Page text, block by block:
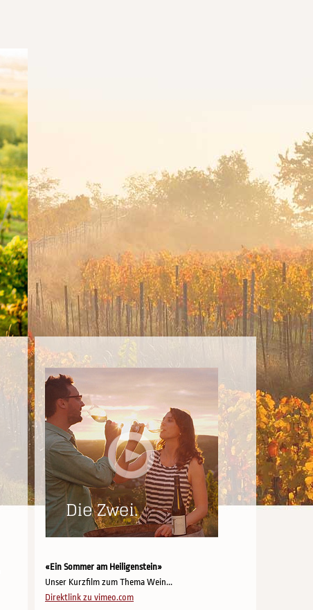
«Ein Sommer am Heiligenstein»
Unser Kurzfilm zum Thema Wein...
Direktlink zu vimeo.com